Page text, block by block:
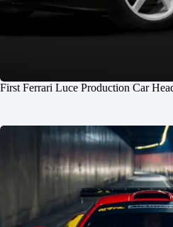
First Ferrari Luce Production Car